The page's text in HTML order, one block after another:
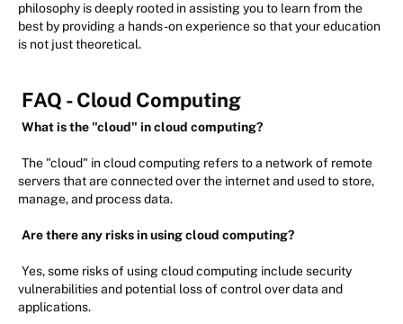
philosophy is deeply rooted in assisting you to learn from the
best by providing a hands-on experience so that your education
is not just theoretical.
FAQ - Cloud Computing
What is the "cloud" in cloud computing?
The "cloud" in cloud computing refers to a network of remote
servers that are connected over the internet and used to store,
manage, and process data.
Are there any risks in using cloud computing?
Yes, some risks of using cloud computing include security
vulnerabilities and potential loss of control over data and
applications.